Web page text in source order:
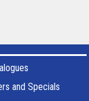
and Specials